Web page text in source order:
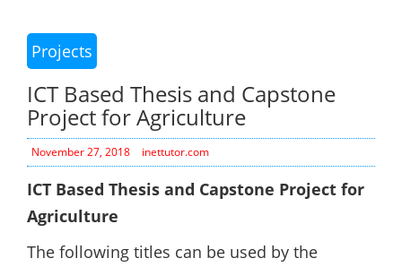
Projects
ICT Based Thesis and Capstone
Project for Agriculture
November 27, 2018 inettutor.com
ICT Based Thesis and Capstone Project for
Agriculture
The following titles can be used by the